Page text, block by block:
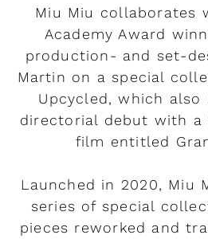
Miu Miu collaborates
Academy Award
production- and set-
Martin on a special
Upcycled, which also
directorial debut with
film entitled
Launched in 2020, Miu
series of special
pieces reworked and